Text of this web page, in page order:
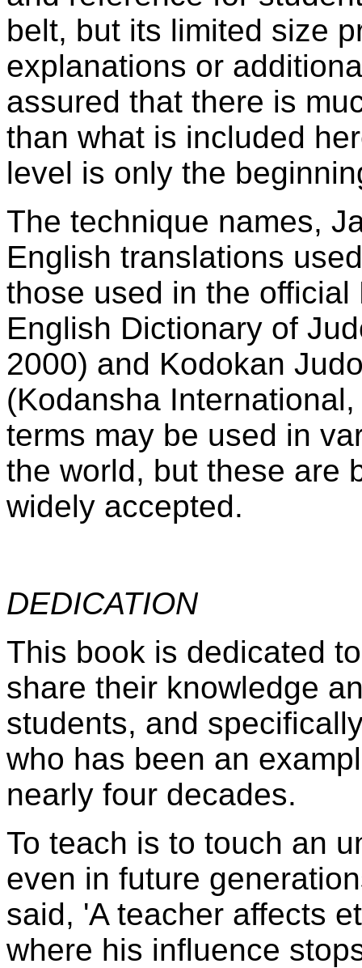
belt, but its limited size
explanations or
assured that there is
than what is included
level is only the
The technique names,
English translations
those used in the
English Dictionary of
2000) and Kodokan
(Kodansha
terms may be used in
the world, but these are
widely accepted.
DEDICATION
This book is dedicated
share their knowledge
students, and
who has been an
nearly four decades.
To teach is to touch an
even in future
said, 'A teacher affects
where his influence